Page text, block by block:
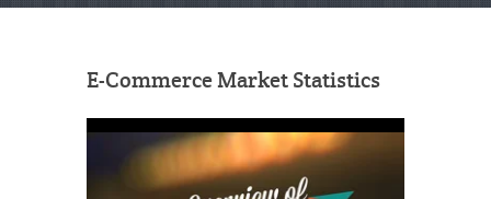
E-Commerce Market Statistics